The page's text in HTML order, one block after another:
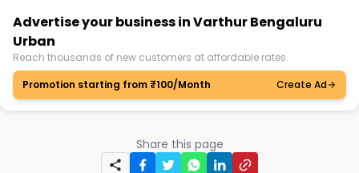
Advertise your business in Varthur Bengaluru
Urban
Reach thousands of new customers at affordable rates.
Promotion starting from ₹100/Month
Create Ad
Share this page